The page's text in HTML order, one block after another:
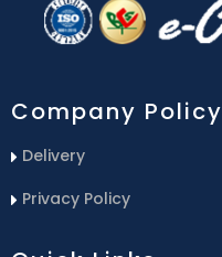
Company Policy
Delivery
Privacy Policy